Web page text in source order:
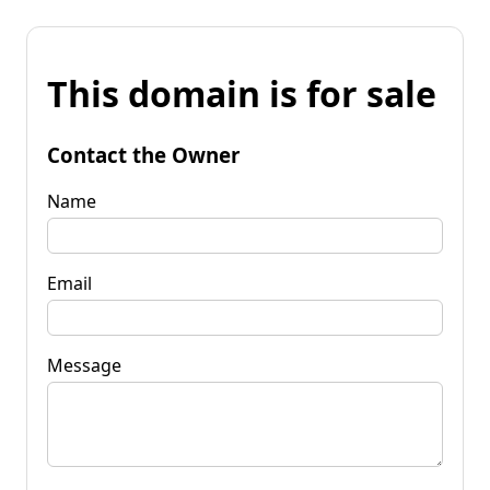
This domain is for sale
Contact the Owner
Name
Email
Message